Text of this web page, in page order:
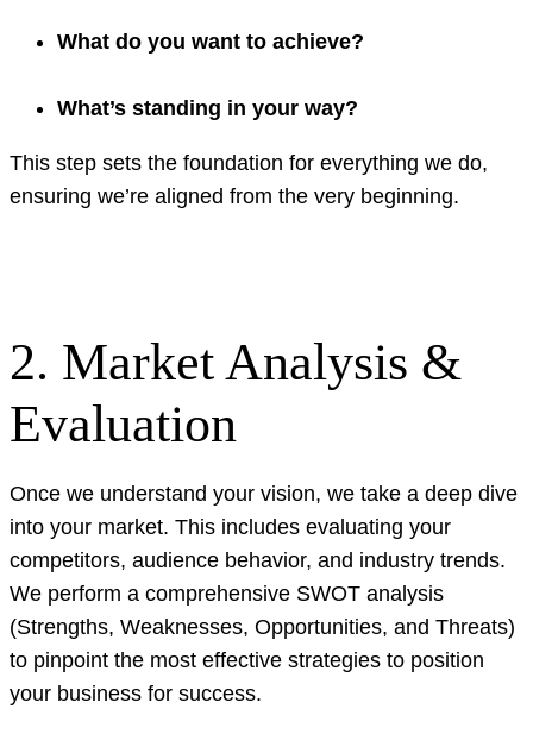
What do you want to achieve?
What’s standing in your way?
This step sets the foundation for everything we do,
ensuring we’re aligned from the very beginning.
2. Market Analysis &
Evaluation
Once we understand your vision, we take a deep dive
into your market. This includes evaluating your
competitors, audience behavior, and industry trends.
We perform a comprehensive SWOT analysis
(Strengths, Weaknesses, Opportunities, and Threats)
to pinpoint the most effective strategies to position
your business for success.